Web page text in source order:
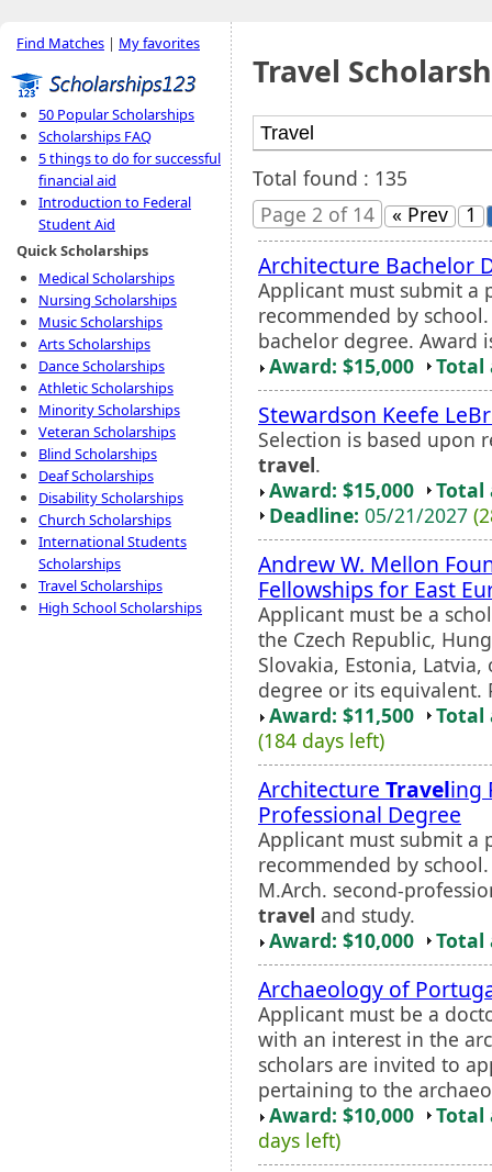
Find Matches | My favorites
50 Popular Scholarships
Scholarships FAQ
5 things to do for successful
financial aid
Introduction to Federal
Student Aid
Quick Scholarships
Medical Scholarships
Nursing Scholarships
Music Scholarships
Arts Scholarships
Dance Scholarships
Athletic Scholarships
Minority Scholarships
Veteran Scholarships
Blind Scholarships
Deaf Scholarships
Disability Scholarships
Church Scholarships
International Students
Scholarships
Travel Scholarships
High School Scholarships
Travel
Total found : 135
Page 2 of 14
« Prev 1
Architecture Bachelor
Applicant must submit
recommended by
bachelor degree.
Award: $15,000
Total
Stewardson Keefe
Selection is based upon
travel.
Award: $15,000
Total
Deadline: 05/21/2027
Andrew W. Mellon
Fellowships for East
Applicant must be a
the Czech Republic,
Slovakia, Estonia,
degree or its equivalent.
Award: $11,500
Total
(184 days left)
Architecture Traveling
Professional Degree
Applicant must submit
recommended by
M.Arch. second-
travel and study.
Award: $10,000
Total
Archaeology of
Applicant must be a
with an interest in the
scholars are invited to
pertaining to the
Award: $10,000
Total
days left)